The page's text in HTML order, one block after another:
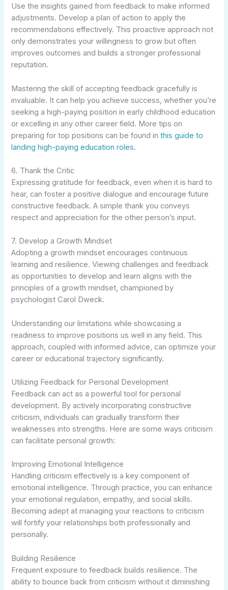
Use the insights gained from feedback to make informed
adjustments. Develop a plan of action to apply the
recommendations effectively. This proactive approach not
only demonstrates your willingness to grow but often
improves outcomes and builds a stronger professional
reputation.
Mastering the skill of accepting feedback gracefully is
invaluable. It can help you achieve success, whether you’re
seeking a high-paying position in early childhood education
or excelling in any other career field. More tips on
preparing for top positions can be found inthis guide to
landing high-paying education roles.
6. Thank the Critic
Expressing gratitude for feedback, even when it is hard to
hear, can foster a positive dialogue and encourage future
constructive feedback. A simple thank you conveys
respect and appreciation for the other person’s input.
7. Develop a Growth Mindset
Adopting a growth mindset encourages continuous
learning and resilience. Viewing challenges and feedback
as opportunities to develop and learn aligns with the
principles of a growth mindset, championed by
psychologist Carol Dweck.
Understanding our limitations while showcasing a
readiness to improve positions us well in any field. This
approach, coupled with informed advice, can optimize your
career or educational trajectory significantly.
Utilizing Feedback for Personal Development
Feedback can act as a powerful tool for personal
development. By actively incorporating constructive
criticism, individuals can gradually transform their
weaknesses into strengths. Here are some ways criticism
can facilitate personal growth:
Improving Emotional Intelligence
Handling criticism effectively is a key component of
emotional intelligence. Through practice, you can enhance
your emotional regulation, empathy, and social skills.
Becoming adept at managing your reactions to criticism
will fortify your relationships both professionally and
personally.
Building Resilience
Frequent exposure to feedback builds resilience. The
ability to bounce back from criticism without it diminishing